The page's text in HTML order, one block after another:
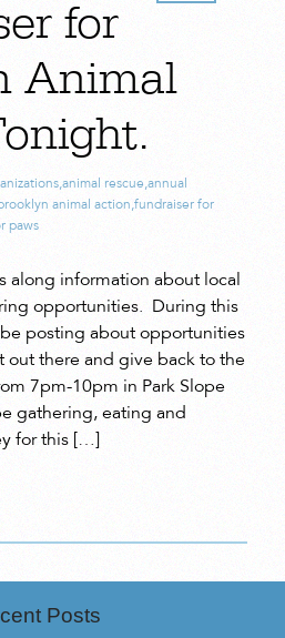
for
Animal
,animal rescue,annual
animal action,fundraiser for
paws
along information about local
opportunities. During this
posting about opportunities
out there and give back to the
7pm-10pm in Park Slope
gathering, eating and
for this […]
Posts